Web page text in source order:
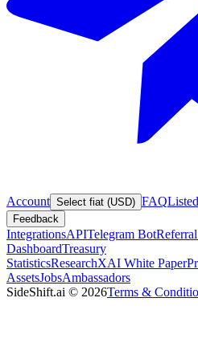
Account Select fiat (USD) FAQ
Feedback
IntegrationsAPITelegram Bot
DashboardTreasury
StatisticsResearchXAI White Paper
AssetsJobsAmbassadors
SideShift.ai © 2026Terms &